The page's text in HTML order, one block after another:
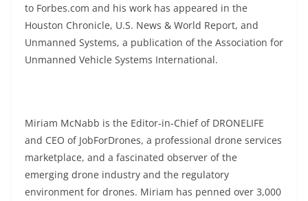
to Forbes.com and his work has appeared in the
Houston Chronicle, U.S. News & World Report, and
Unmanned Systems, a publication of the Association for
Unmanned Vehicle Systems International.
Miriam McNabb is the Editor-in-Chief of DRONELIFE
and CEO of JobForDrones, a professional drone services
marketplace, and a fascinated observer of the
emerging drone industry and the regulatory
environment for drones. Miriam has penned over 3,000